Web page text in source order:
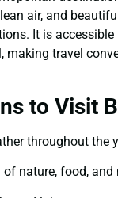
air, and
It is accessible
making travel
to Visit
throughout the
of nature, food,